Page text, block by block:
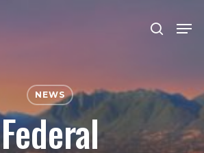
search
NEWS
Federal